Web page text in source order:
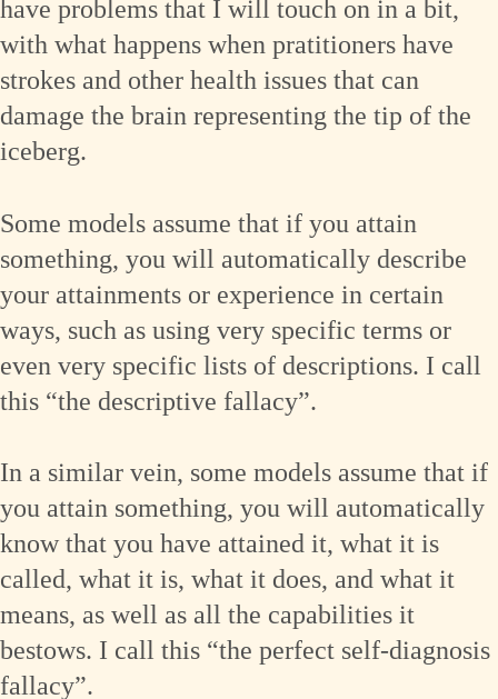
have problems that I will touch on in a bit,
with what happens when pratitioners have
strokes and other health issues that can
damage the brain representing the tip of the
iceberg.
Some models assume that if you attain
something, you will automatically describe
your attainments or experience in certain
ways, such as using very specific terms or
even very specific lists of descriptions. I call
this “the descriptive fallacy”.
In a similar vein, some models assume that if
you attain something, you will automatically
know that you have attained it, what it is
called, what it is, what it does, and what it
means, as well as all the capabilities it
bestows. I call this “the perfect self-diagnosis
fallacy”.